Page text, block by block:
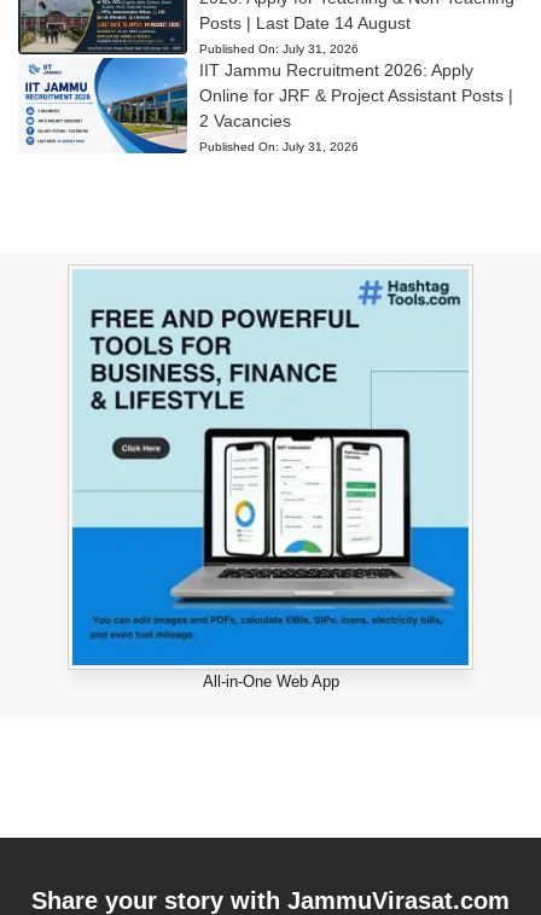
Posts | Last Date 14 August
Published On: July 31, 2026
IIT Jammu Recruitment 2026: Apply
Online for JRF & Project Assistant Posts |
2 Vacancies
Published On: July 31, 2026
All-in-One Web App
Share your story with JammuVirasat.com